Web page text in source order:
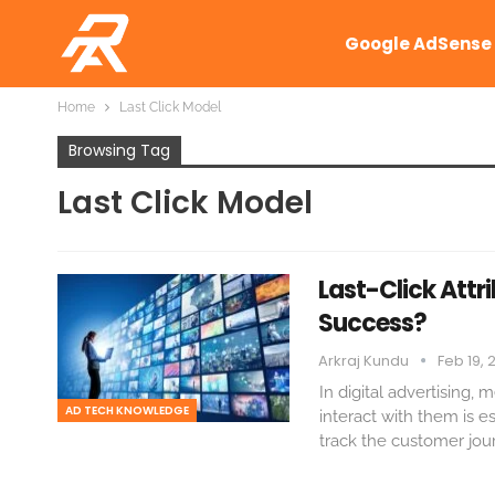
Google AdSense
Home Last Click Model
Browsing Tag
Last Click Model
AD TECH KNOWLEDGE
Last-Click
Success?
Arkraj Kundu Feb 19,
In digital advertising,
interact with them is
track the customer